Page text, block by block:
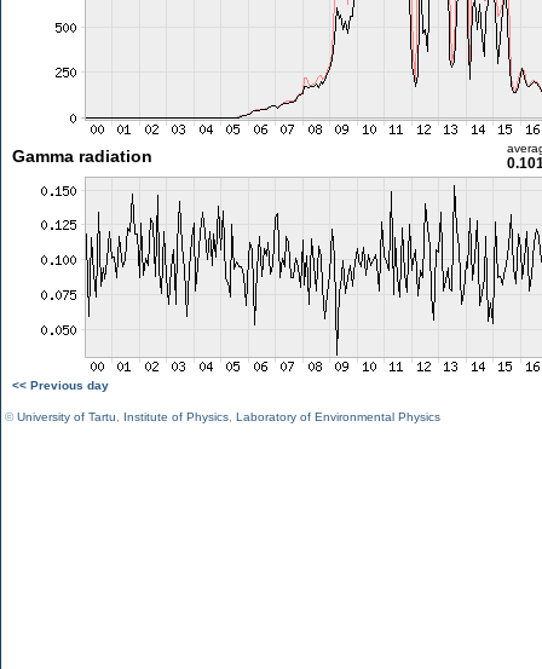
Gamma radiation
<< Previous day
©University of Tartu Institute of Physics Laboratory of Environmental Physics